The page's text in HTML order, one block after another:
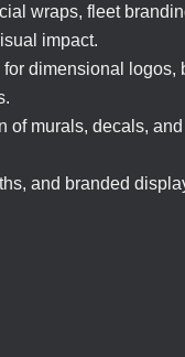
wraps, fleet
impact.
dimensional
of murals, decals,
and branded